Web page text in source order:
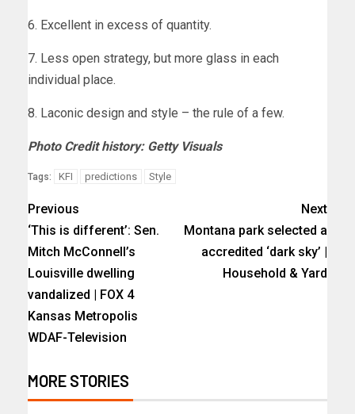
6. Excellent in excess of quantity.
7. Less open strategy, but more glass in each
individual place.
8. Laconic design and style – the rule of a few.
Photo Credit history: Getty Visuals
Tags: KFI predictions Style
Previous
‘This is different’: Sen.
Mitch McConnell’s
Louisville dwelling
vandalized | FOX 4
Kansas Metropolis
WDAF-Television
Next
Montana park selected a
accredited ‘dark sky’ |
Household & Yard
MORE STORIES